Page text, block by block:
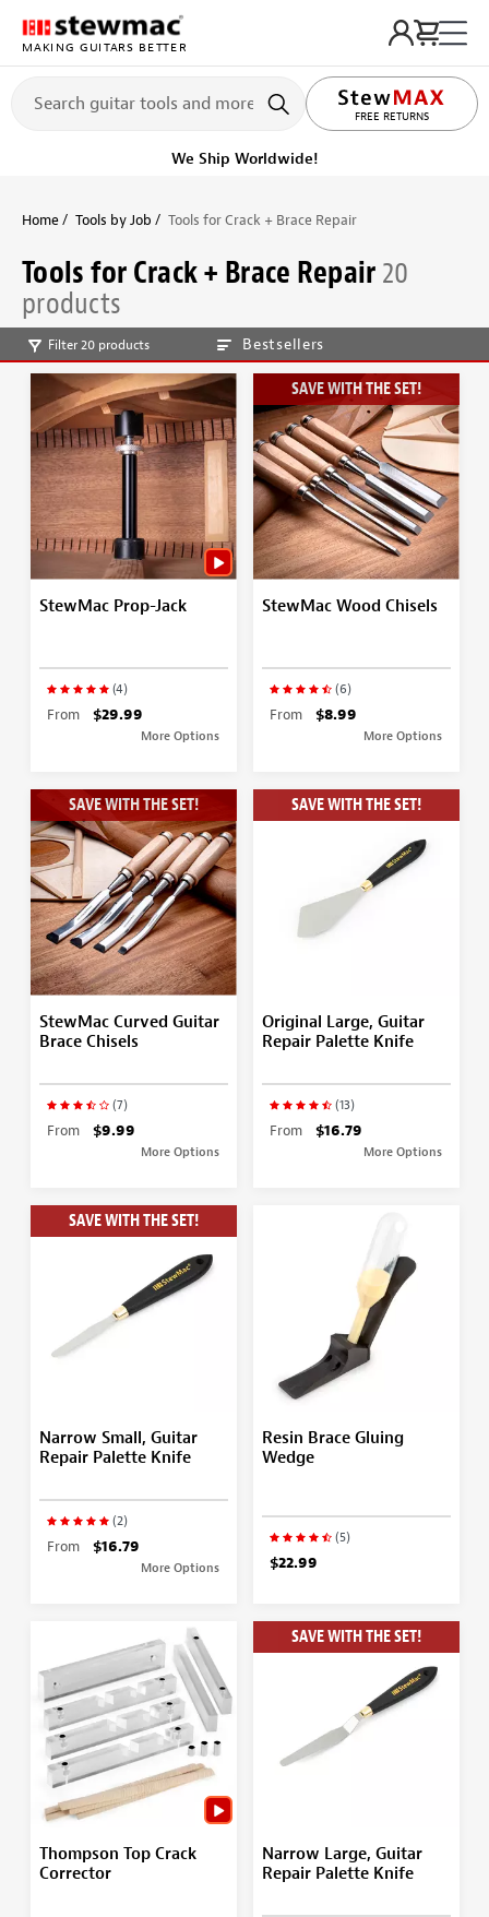
MAKING GUITARS BETTER
FREE RETURNS
LIFETIME PROMISE
We Ship Worldwide!
Home Tools by Job Tools for Crack + Brace Repair
Tools for Crack + Brace Repair20
products
Filter 20 products Bestsellers
StewMac Prop-Jack
(4)
From $29.99
More Options
SAVE WITH THE SET!
StewMac Wood Chisels
(6)
From $8.99
More Options
SAVE WITH THE SET!
StewMac Curved Guitar
Brace Chisels
(7)
From $9.99
More Options
SAVE WITH THE SET!
Original Large, Guitar
Repair Palette Knife
(13)
From $16.79
More Options
SAVE WITH THE SET!
Narrow Small, Guitar
Repair Palette Knife
(2)
From $16.79
More Options
Resin Brace Gluing
Wedge
(5)
$22.99
Thompson Top Crack
Corrector
SAVE WITH THE SET!
Narrow Large, Guitar
Repair Palette Knife